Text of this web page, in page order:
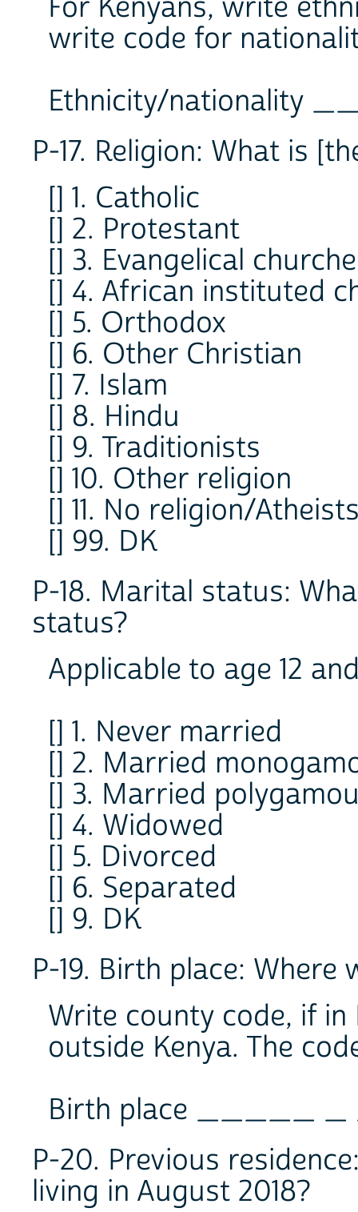
For Kenyans, write
write code for
Ethnicity/nationality
P-17. Religion: What is
[] 1. Catholic
[] 2. Protestant
[] 3. Evangelical
[] 4. African instituted
[] 5. Orthodox
[] 6. Other Christian
[] 7. Islam
[] 8. Hindu
[] 9. Traditionists
[] 10. Other religion
[] 11. No religion/
[] 99. DK
P-18. Marital status:
status?
Applicable to age 12
[] 1. Never married
[] 2. Married
[] 3. Married
[] 4. Widowed
[] 5. Divorced
[] 6. Separated
[] 9. DK
P-19. Birth place:
Write county code, if
outside Kenya. The
Birth place _____ _
P-20. Previous
living in August 2018?